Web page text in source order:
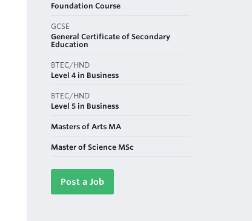
Foundation Course
GCSE
General Certificate of Secondary
Education
BTEC/HND
Level 4 in Business
BTEC/HND
Level 5 in Business
Masters of Arts MA
Master of Science MSc
Post a Job